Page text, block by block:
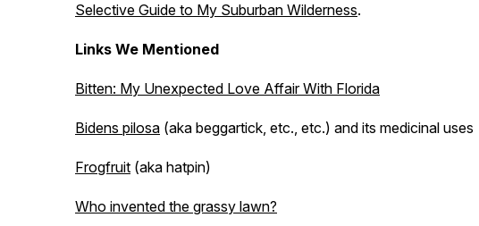
Selective Guide to My Suburban Wilderness.
Links We Mentioned
Bitten: My Unexpected Love Affair With Florida
Bidens pilosa (aka beggartick, etc., etc.) and its medicinal uses
Frogfruit (aka hatpin)
Who invented the grassy lawn?